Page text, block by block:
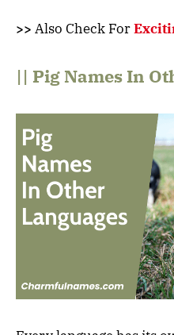
>> Also Check For
|| Pig Names In